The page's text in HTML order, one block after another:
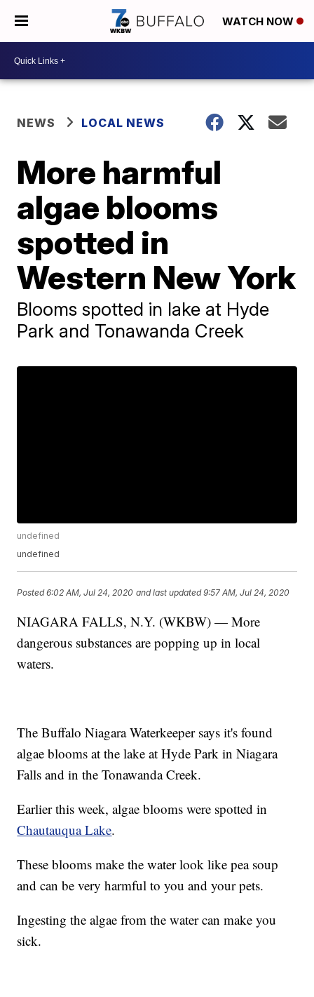
WATCH NOW
NEWS LOCAL NEWS
More harmful
algae blooms
spotted in
Western New York
Blooms spotted in lake at Hyde
Park and Tonawanda Creek
undefined
undefined
Posted6:02 AM, Jul 24, 2020 and last updated 9:57 AM, Jul 24, 2020
NIAGARA FALLS, N.Y. (WKBW) — More
dangerous substances are popping up in local
waters.
The Buffalo Niagara Waterkeeper says it's found
algae blooms at the lake at Hyde Park in Niagara
Falls and in the Tonawanda Creek.
Earlier this week, algae blooms were spotted in
Chautauqua Lake.
These blooms make the water look like pea soup
and can be very harmful to you and your pets.
Ingesting the algae from the water can make you
sick.